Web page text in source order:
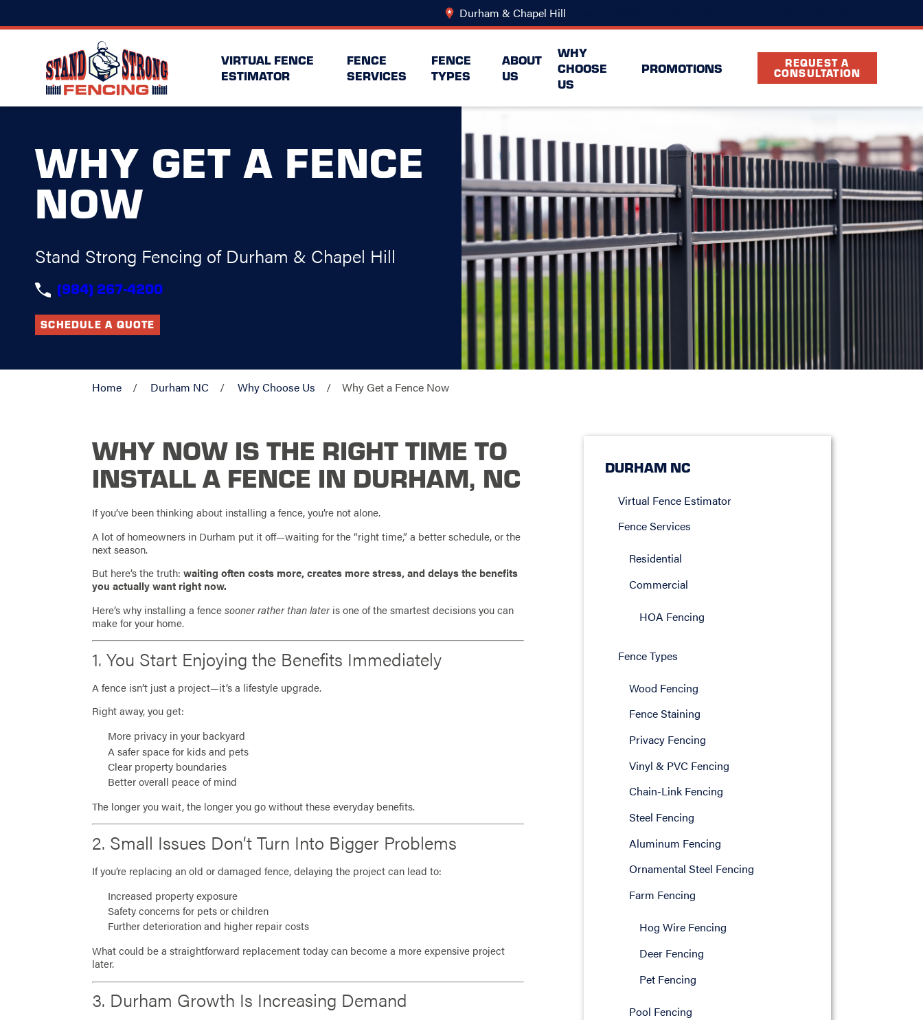
Durham & Chapel Hill
VIRTUAL FENCE
ESTIMATOR
FENCE
SERVICES
FENCE
TYPES
ABOUT
US
WHY
CHOOSE
US
PROMOTIONS REQUEST A
CONSULTATION
WHY GET A FENCE
NOW
Stand Strong Fencing of Durham & Chapel Hill
(984) 267-4200
SCHEDULE A QUOTE
Home Durham NC Why Choose Us Why Get a Fence Now
WHY NOW IS THE RIGHT TIME TO
INSTALL A FENCE IN DURHAM, NC
If you’ve been thinking about installing a fence, you’re not alone.
A lot of homeowners in Durham put it off—waiting for the “right time,” a better schedule, or the
next season.
But here’s the truth:waiting often costs more, creates more stress, and delays the benefits
you actually want right now.
Here’s why installing a fencesooner rather than lateris one of the smartest decisions you can
make for your home.
1. You Start Enjoying the Benefits Immediately
A fence isn’t just a project—it’s a lifestyle upgrade.
Right away, you get:
More privacy in your backyard
A safer space for kids and pets
Clear property boundaries
Better overall peace of mind
The longer you wait, the longer you go without these everyday benefits.
2. Small Issues Don’t Turn Into Bigger Problems
If you’re replacing an old or damaged fence, delaying the project can lead to:
Increased property exposure
Safety concerns for pets or children
Further deterioration and higher repair costs
What could be a straightforward replacement today can become a more expensive project
later.
3. Durham Growth Is Increasing Demand
DURHAM NC
Virtual Fence Estimator
Fence Services
Residential
Commercial
HOA Fencing
Fence Types
Wood Fencing
Fence Staining
Privacy Fencing
Vinyl & PVC Fencing
Chain-Link Fencing
Steel Fencing
Aluminum Fencing
Ornamental Steel Fencing
Farm Fencing
Hog Wire Fencing
Deer Fencing
Pet Fencing
Pool Fencing